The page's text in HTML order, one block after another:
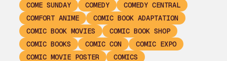
COME SUNDAY
COMEDY
COMEDY CENTRAL
COMFORT ANIME
COMIC BOOK ADAPTATION
COMIC BOOK MOVIES
COMIC BOOK SHOP
COMIC BOOKS
COMIC CON
COMIC EXPO
COMIC MOVIE POSTER
COMICS